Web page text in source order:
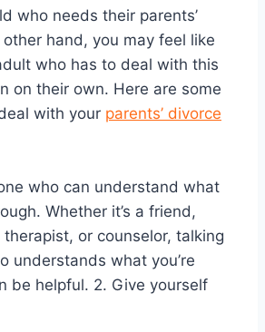
who needs their parents’
hand, you may feel like
who has to deal with this
on their own. Here are some
with your parents’ divorce
who can understand what
Whether it’s a friend,
or counselor, talking
understands what you’re
be helpful. 2. Give yourself